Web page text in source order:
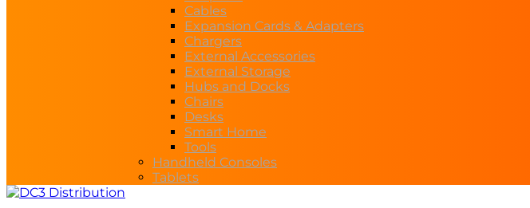
Cables
Expansion Cards & Adapters
Chargers
External Accessories
External Storage
Hubs and Docks
Chairs
Desks
Smart Home
Tools
Handheld Consoles
Tablets